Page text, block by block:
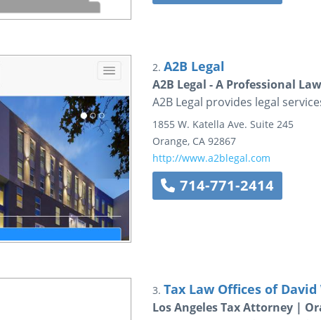
2. A2B Legal
A2B Legal - A Professional
A2B Legal provides legal
1855 W. Katella Ave. Suite 245
Orange, CA 92867
http://www.a2blegal.com
714-771-2414
3. Tax Law Offices of David
Los Angeles Tax Attorney |